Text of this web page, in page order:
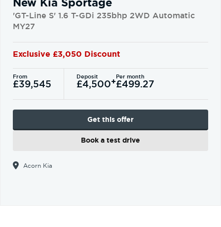
'GT-Line S' 1.6 T-GDi 235bhp 2WD Automatic
MY27
Exclusive £3,050 Discount
From
£39,545
Deposit
£4,500+Per month
£499.27
Get this offer
Book a test drive
Acorn Kia